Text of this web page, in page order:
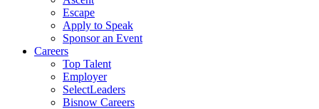
Escape
Apply to Speak
Sponsor an Event
Careers
Top Talent
Employer
SelectLeaders
Bisnow Careers